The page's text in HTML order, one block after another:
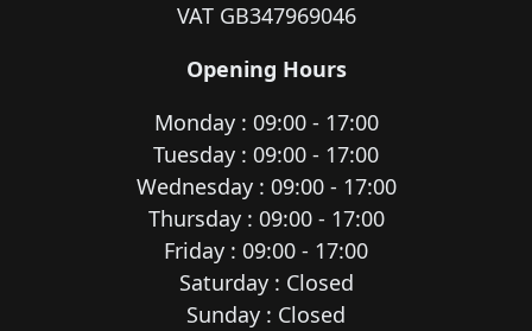
VAT GB347969046
Opening Hours
Monday : 09:00 - 17:00
Tuesday : 09:00 - 17:00
Wednesday : 09:00 - 17:00
Thursday : 09:00 - 17:00
Friday : 09:00 - 17:00
Saturday : Closed
Sunday : Closed